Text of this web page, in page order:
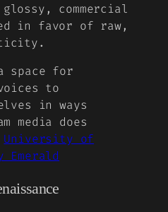
commercial
in favor of raw,
space for
to
in ways
media does
University of
Emerald